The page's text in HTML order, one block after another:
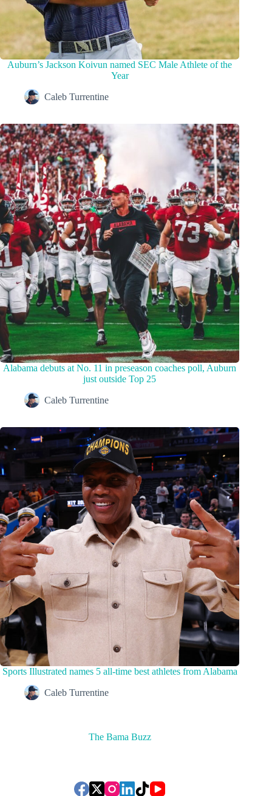
Auburn’s Jackson Koivun named SEC Male Athlete of the
Year
Caleb Turrentine
Alabama debuts at No. 11 in preseason coaches poll, Auburn
just outside Top 25
Caleb Turrentine
Sports Illustrated names 5 all-time best athletes from Alabama
Caleb Turrentine
The Bama Buzz